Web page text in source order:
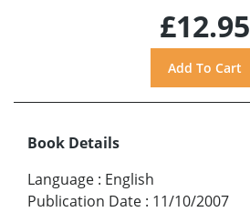
£12.95
Book Details
Language : English
Publication Date : 11/10/2007